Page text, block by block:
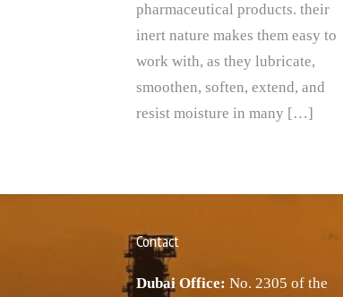
pharmaceutical products. their
inert nature makes them easy to
work with, as they lubricate,
smoothen, soften, extend, and
resist moisture in many […]
Contact
Dubai Office: No. 2305 of the